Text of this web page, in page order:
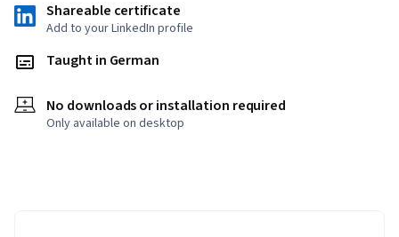
Shareable certificate
Add to your LinkedIn profile
Taught in German
No downloads or installation required
Only available on desktop